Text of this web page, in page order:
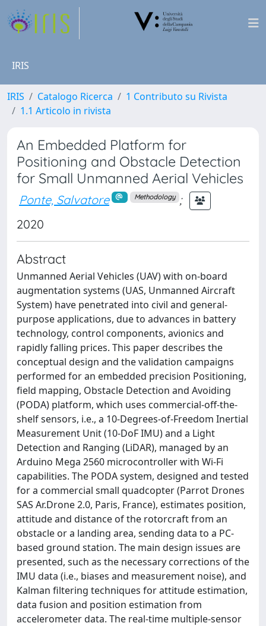
IRIS
IRIS Catalogo Ricerca
1 Contributo su Rivista
1.1 Articolo in rivista
An Embedded Platform for
Positioning and Obstacle Detection
for Small Unmanned Aerial Vehicles
Ponte, Salvatore Methodology
;
2020
Abstract
Unmanned Aerial Vehicles (UAV) with on-board
augmentation systems (UAS, Unmanned Aircraft
System) have penetrated into civil and general-
purpose applications, due to advances in battery
technology, control components, avionics and
rapidly falling prices. This paper describes the
conceptual design and the validation campaigns
performed for an embedded precision Positioning,
field mapping, Obstacle Detection and Avoiding
(PODA) platform, which uses commercial-off-the-
shelf sensors, i.e., a 10-Degrees-of-Freedom Inertial
Measurement Unit (10-DoF IMU) and a Light
Detection and Ranging (LiDAR), managed by an
Arduino Mega 2560 microcontroller with Wi-Fi
capabilities. The PODA system, designed and tested
for a commercial small quadcopter (Parrot Drones
SAS Ar.Drone 2.0, Paris, France), estimates position,
attitude and distance of the rotorcraft from an
obstacle or a landing area, sending data to a PC-
based ground station. The main design issues are
presented, such as the necessary corrections of the
IMU data (i.e., biases and measurement noise), and
Kalman filtering techniques for attitude estimation,
data fusion and position estimation from
accelerometer data. The real-time multiple-sensor